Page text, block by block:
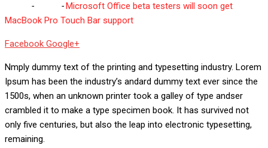
- -Microsoft Office beta testers will soon get
MacBook Pro Touch Bar support
Facebook Google+
Email
Nmply dummy text of the printing and typesetting industry. Lorem
Ipsum has been the industry’s andard dummy text ever since the
1500s, when an unknown printer took a galley of type andser
crambled it to make a type specimen book. It has survived not
only five centuries, but also the leap into electronic typesetting,
remaining.